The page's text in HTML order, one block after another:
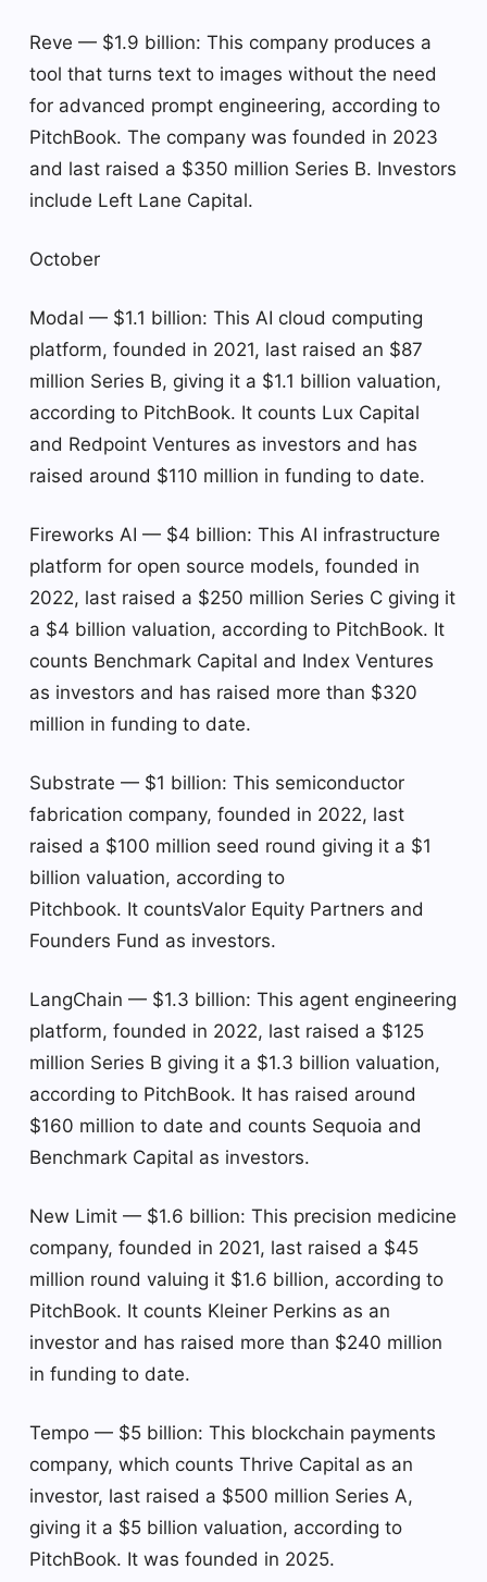
Reve — $1.9 billion: This company produces a
tool that turns text to images without the need
for advanced prompt engineering, according to
PitchBook. The company was founded in 2023
and last raised a $350 million Series B. Investors
include Left Lane Capital.
October
Modal — $1.1 billion: This AI cloud computing
platform, founded in 2021, last raised an $87
million Series B, giving it a $1.1 billion valuation,
according to PitchBook. It counts Lux Capital
and Redpoint Ventures as investors and has
raised around $110 million in funding to date.
Fireworks AI — $4 billion: This AI infrastructure
platform for open source models, founded in
2022, last raised a $250 million Series C giving it
a $4 billion valuation, according to PitchBook. It
counts Benchmark Capital and Index Ventures
as investors and has raised more than $320
million in funding to date.
Substrate — $1 billion: This semiconductor
fabrication company, founded in 2022, last
raised a $100 million seed round giving it a $1
billion valuation, according to
Pitchbook. It countsValor Equity Partners and
Founders Fund as investors.
LangChain — $1.3 billion: This agent engineering
platform, founded in 2022, last raised a $125
million Series B giving it a $1.3 billion valuation,
according to PitchBook. It has raised around
$160 million to date and counts Sequoia and
Benchmark Capital as investors.
New Limit — $1.6 billion: This precision medicine
company, founded in 2021, last raised a $45
million round valuing it $1.6 billion, according to
PitchBook. It counts Kleiner Perkins as an
investor and has raised more than $240 million
in funding to date.
Tempo — $5 billion: This blockchain payments
company, which counts Thrive Capital as an
investor, last raised a $500 million Series A,
giving it a $5 billion valuation, according to
PitchBook. It was founded in 2025.